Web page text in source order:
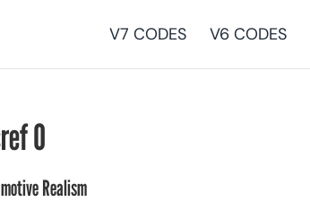
V7 CODES V6 CODES
0
Realism